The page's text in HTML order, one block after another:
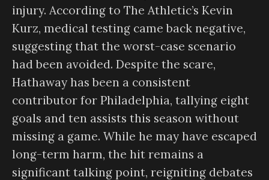
injury. According to The Athletic’s Kevin
Kurz, medical testing came back negative,
suggesting that the worst-case scenario
had been avoided. Despite the scare,
Hathaway has been a consistent
contributor for Philadelphia, tallying eight
goals and ten assists this season without
missing a game. While he may have escaped
long-term harm, the hit remains a
significant talking point, reigniting debates